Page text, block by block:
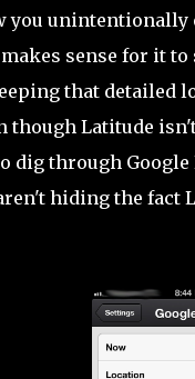
you
sense for it
that detailed
though Latitude
dig through
hiding the fact